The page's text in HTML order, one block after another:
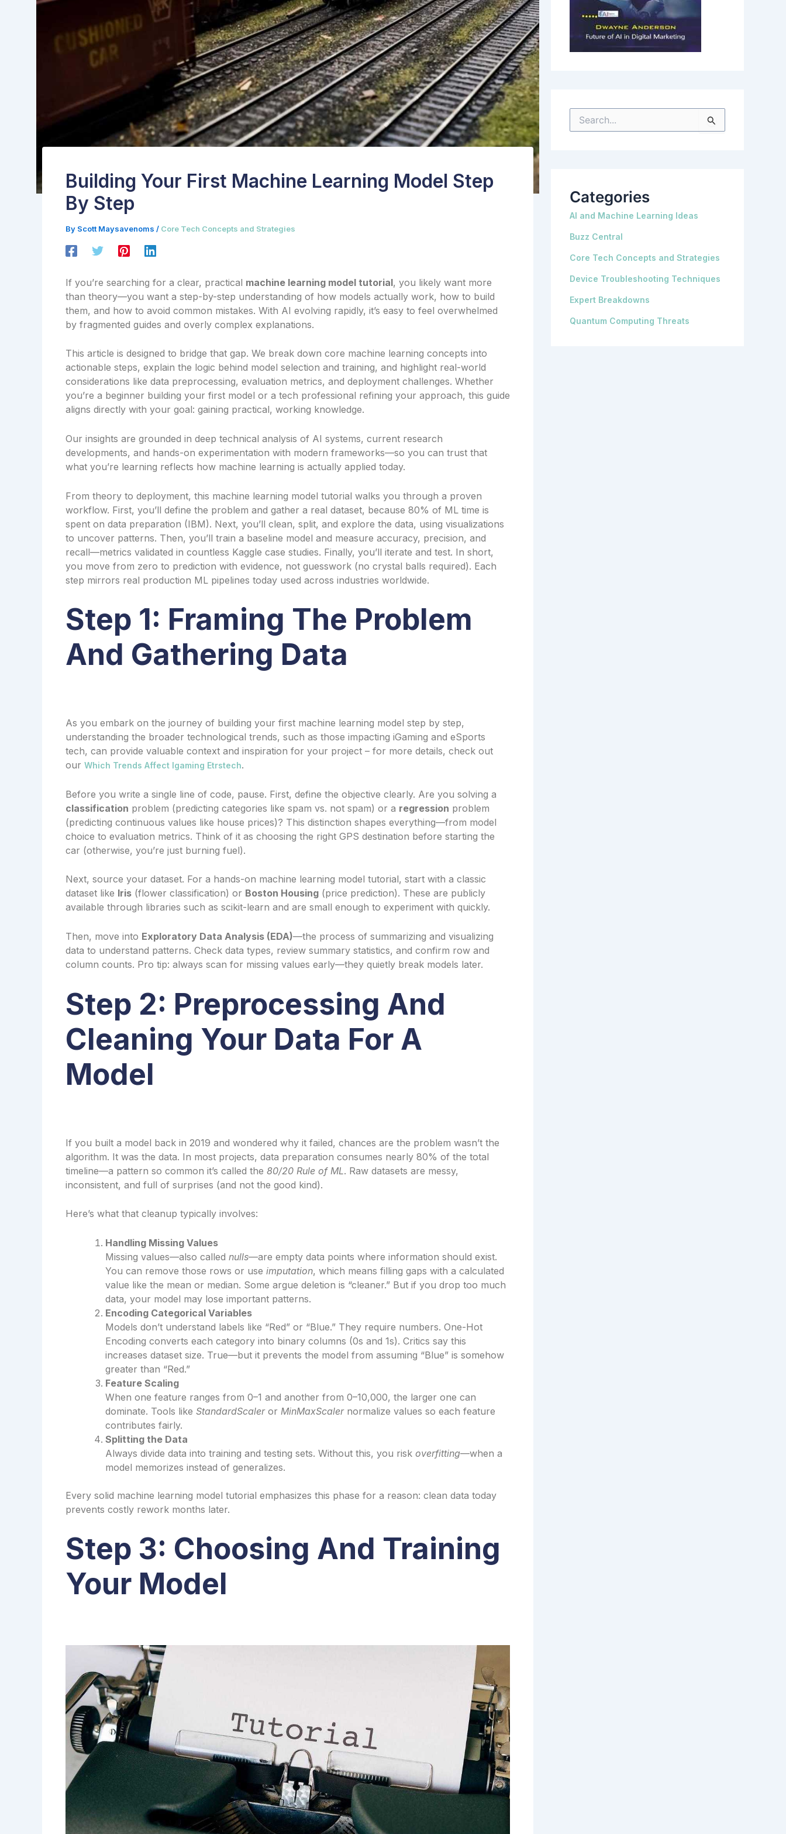
Building Your First Machine Learning Model Step
By Step
By Scott Maysavenoms / Core Tech Concepts and Strategies
If you’re searching for a clear, practical machine learning model tutorial, you likely want more
than theory—you want a step-by-step understanding of how models actually work, how to build
them, and how to avoid common mistakes. With AI evolving rapidly, it’s easy to feel overwhelmed
by fragmented guides and overly complex explanations.
This article is designed to bridge that gap. We break down core machine learning concepts into
actionable steps, explain the logic behind model selection and training, and highlight real-world
considerations like data preprocessing, evaluation metrics, and deployment challenges. Whether
you’re a beginner building your first model or a tech professional refining your approach, this guide
aligns directly with your goal: gaining practical, working knowledge.
Our insights are grounded in deep technical analysis of AI systems, current research
developments, and hands-on experimentation with modern frameworks—so you can trust that
what you’re learning reflects how machine learning is actually applied today.
From theory to deployment, this machine learning model tutorial walks you through a proven
workflow. First, you’ll define the problem and gather a real dataset, because 80% of ML time is
spent on data preparation (IBM). Next, you’ll clean, split, and explore the data, using visualizations
to uncover patterns. Then, you’ll train a baseline model and measure accuracy, precision, and
recall—metrics validated in countless Kaggle case studies. Finally, you’ll iterate and test. In short,
you move from zero to prediction with evidence, not guesswork (no crystal balls required). Each
step mirrors real production ML pipelines today used across industries worldwide.
Step 1: Framing The Problem
And Gathering Data
As you embark on the journey of building your first machine learning model step by step,
understanding the broader technological trends, such as those impacting iGaming and eSports
tech, can provide valuable context and inspiration for your project – for more details, check out
our Which Trends Affect Igaming Etrstech.
Before you write a single line of code, pause. First, define the objective clearly. Are you solving a
classification problem (predicting categories like spam vs. not spam) or a regression problem
(predicting continuous values like house prices)? This distinction shapes everything—from model
choice to evaluation metrics. Think of it as choosing the right GPS destination before starting the
car (otherwise, you’re just burning fuel).
Next, source your dataset. For a hands-on machine learning model tutorial, start with a classic
dataset like Iris (flower classification) or Boston Housing (price prediction). These are publicly
available through libraries such as scikit-learn and are small enough to experiment with quickly.
Then, move into Exploratory Data Analysis (EDA)—the process of summarizing and visualizing
data to understand patterns. Check data types, review summary statistics, and confirm row and
column counts. Pro tip: always scan for missing values early—they quietly break models later.
Step 2: Preprocessing And
Cleaning Your Data For A
Model
If you built a model back in 2019 and wondered why it failed, chances are the problem wasn’t the
algorithm. It was the data. In most projects, data preparation consumes nearly 80% of the total
timeline—a pattern so common it’s called the 80/20 Rule of ML. Raw datasets are messy,
inconsistent, and full of surprises (and not the good kind).
Here’s what that cleanup typically involves:
Handling Missing Values
Missing values—also called nulls—are empty data points where information should exist.
You can remove those rows or use imputation, which means filling gaps with a calculated
value like the mean or median. Some argue deletion is “cleaner.” But if you drop too much
data, your model may lose important patterns.
Encoding Categorical Variables
Models don’t understand labels like “Red” or “Blue.” They require numbers. One-Hot
Encoding converts each category into binary columns (0s and 1s). Critics say this
increases dataset size. True—but it prevents the model from assuming “Blue” is somehow
greater than “Red.”
Feature Scaling
When one feature ranges from 0–1 and another from 0–10,000, the larger one can
dominate. Tools like StandardScaleror MinMaxScalernormalize values so each feature
contributes fairly.
Splitting the Data
Always divide data into training and testing sets. Without this, you risk overfitting—when a
model memorizes instead of generalizes.
Every solid machine learning model tutorial emphasizes this phase for a reason: clean data today
prevents costly rework months later.
Step 3: Choosing And Training
Your Model
e
r
:Categories
AI and Machine Learning Ideas
Buzz Central
Core Tech Concepts and Strategies
Device Troubleshooting Techniques
Expert Breakdowns
Quantum Computing Threats